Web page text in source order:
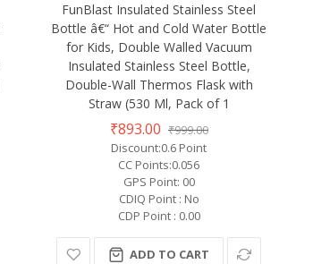
FunBlast Insulated Stainless Steel
Bottle â€“ Hot and Cold Water Bottle
for Kids, Double Walled Vacuum
Insulated Stainless Steel Bottle,
Double-Wall Thermos Flask with
Straw (530 Ml, Pack of 1
₹893.00 ₹999.00
Discount:0.6 Point
CC Points:0.056
GPS Point: 00
CDIQ Point : No
CDP Point : 0.00
ADD TO CART